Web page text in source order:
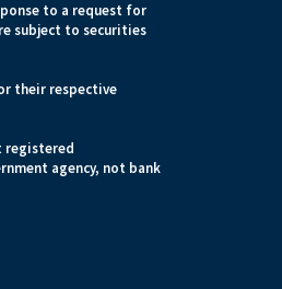
to a request for
subject to securities
their respective
registered
agency, not bank